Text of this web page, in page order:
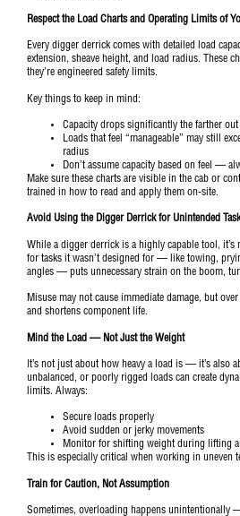
Respect the Load Charts and Operating Limits of
Every digger derrick comes with detailed load
extension, sheave height, and load radius. These
they’re engineered safety limits.
Key things to keep in mind:
Capacity drops significantly the farther
Loads that feel “manageable” may still
radius
Don’t assume capacity based on feel —
Make sure these charts are visible in the cab or
trained in how to read and apply them on-site.
Avoid Using the Digger Derrick for Unintended
While a digger derrick is a highly capable tool,
for tasks it wasn’t designed for — like towing,
angles — puts unnecessary strain on the boom,
Misuse may not cause immediate damage, but
and shortens component life.
Mind the Load — Not Just the Weight
It’s not just about how heavy a load is — it’s also
unbalanced, or poorly rigged loads can create
limits. Always:
Secure loads properly
Avoid sudden or jerky movements
Monitor for shifting weight during lifting
This is especially critical when working in uneven
Train for Caution, Not Assumption
Sometimes, overloading happens unintentionally